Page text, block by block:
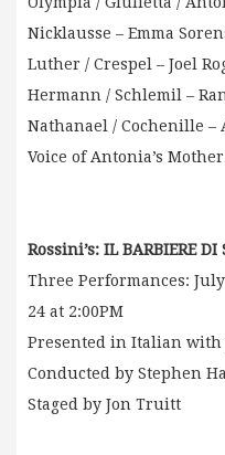
Nicklausse – Emma
Luther / Crespel – Joel
Hermann / Schlemil –
Nathanael / Cochenille
Voice of Antonia’s
Rossini’s: IL BARBIERE DI
Three Performances:
24 at 2:00PM
Presented in Italian
Conducted by Stephen
Staged by Jon Truitt